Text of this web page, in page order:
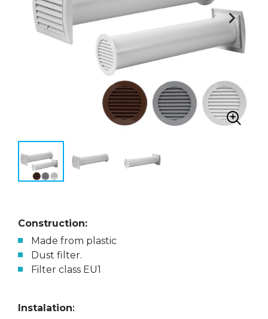
Construction:
Made from plastic
Dust filter.
Filter class EU1
Instalation: